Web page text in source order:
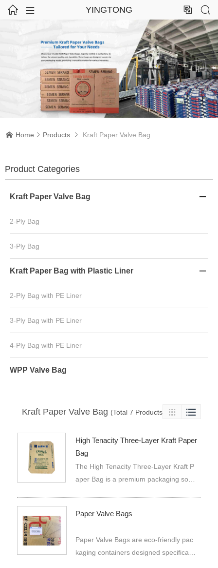
  YINGTONG  
 Home  Products  Kraft Paper Valve Bag
Product Categories
Kraft Paper Valve Bag 
2-Ply Bag
3-Ply Bag
Kraft Paper Bag with Plastic Liner 
2-Ply Bag with PE Liner
3-Ply Bag with PE Liner
4-Ply Bag with PE Liner
WPP Valve Bag
Kraft Paper Valve Bag (Total 7 Products)  
High Tenacity Three-Layer Kraft Paper
Bag
The High Tenacity Three-Layer Kraft P
aper Bag is a premium packaging solut
cations. This bag is constructed from t
r, providing exceptional strength and d
urability.
Paper Valve Bags
Paper Valve Bags are eco-friendly pac
kaging containers designed specificall